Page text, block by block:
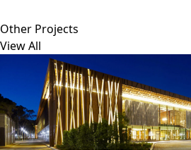
Other Projects
View All